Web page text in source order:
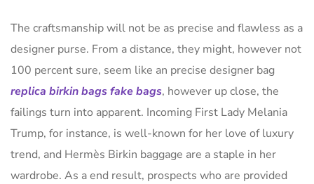
The craftsmanship will not be as precise and flawless as a
designer purse. From a distance, they might, however not
100 percent sure, seem like an precise designer bag
replica birkin bags fake bags, however up close, the
failings turn into apparent. Incoming First Lady Melania
Trump, for instance, is well-known for her love of luxury
trend, and Hermès Birkin baggage are a staple in her
wardrobe. As a end result, prospects who are provided